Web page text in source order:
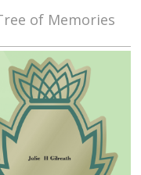
of Memories